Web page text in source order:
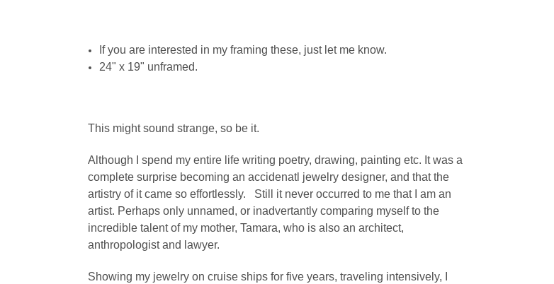
If you are interested in my framing these, just let me know.
24" x 19" unframed.
This might sound strange, so be it.
Although I spend my entire life writing poetry, drawing, painting etc. It was a
complete surprise becoming an accidenatl jewelry designer, and that the
artistry of it came so effortlessly. Still it never occurred to me that I am an
artist. Perhaps only unnamed, or inadvertantly comparing myself to the
incredible talent of my mother, Tamara, who is also an architect,
anthropologist and lawyer.
Showing my jewelry on cruise ships for five years, traveling intensively, I